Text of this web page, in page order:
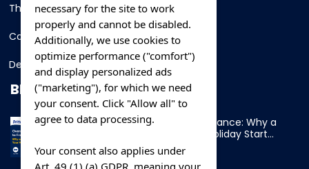
Thing To Do
Car Rental
Destination
BLOG
Overnight Ferry to France: Why a
Cabin Makes Your Holiday Start
Early
necessary for the site to work
properly and cannot be disabled.
Additionally, we use cookies to
optimize performance ("comfort")
and display personalized ads
("marketing"), for which we need
your consent. Click "Allow all" to
agree to data processing.
Your consent also applies under
Art. 49 (1) (a) GDPR, meaning your